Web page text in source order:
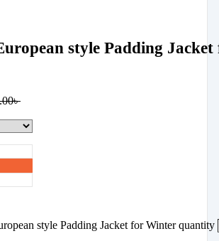
style Padding
৳
style Padding Jacket for Winter quantity